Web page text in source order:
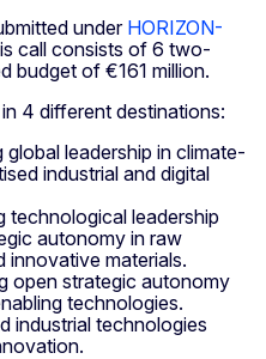
under HORIZON-
call consists of 6 two-
budget of €161 million.
4 different destinations:
leadership in climate-
industrial and digital
technological leadership
autonomy in raw
innovative materials.
open strategic autonomy
technologies.
industrial technologies